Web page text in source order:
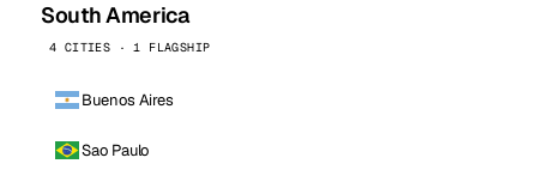
South America
4 CITIES · 1 FLAGSHIP
Buenos Aires
Sao Paulo